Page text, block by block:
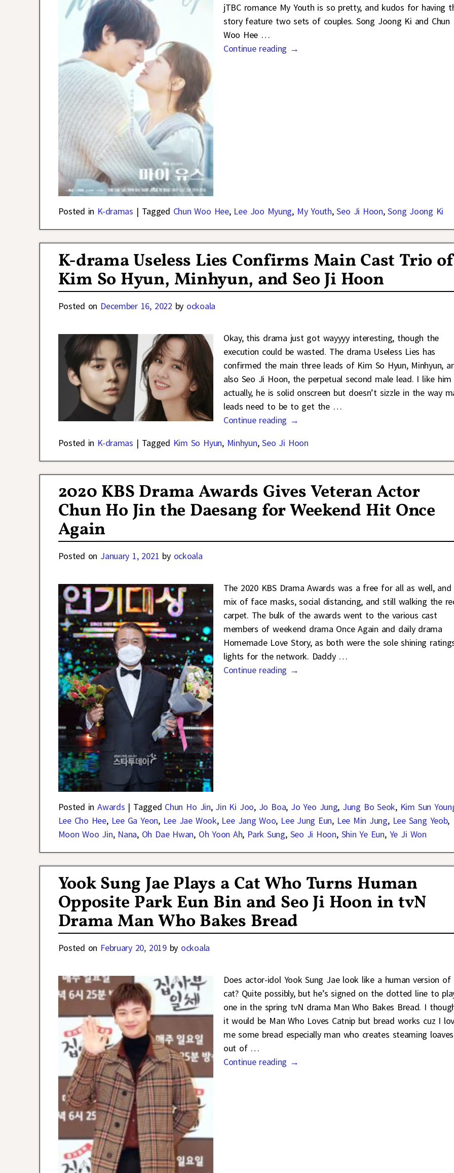
jTBC romance My Youth is so pretty, and kudos for having
story feature two sets of couples. Song Joong Ki and Chun
Woo Hee …
Continue reading →
Posted in K-dramas | Tagged Chun Woo Hee, Lee Joo Myung, My Youth,Seo Ji Hoon,Song Joong Ki
K-drama Useless Lies Confirms Main Cast Trio of
Kim So Hyun, Minhyun, and Seo Ji Hoon
Posted on December 16, 2022 by ockoala
Okay, this drama just got wayyyy interesting, though the
execution could be wasted. The drama Useless Lies has
confirmed the main three leads of Kim So Hyun, Minhyun,
also Seo Ji Hoon, the perpetual second male lead. I like him
actually, he is solid onscreen but doesn’t sizzle in the way
leads need to be to get the …
Continue reading →
Posted in K-dramas | Tagged Kim So Hyun, Minhyun,Seo Ji Hoon
2020 KBS Drama Awards Gives Veteran Actor
Chun Ho Jin the Daesang for Weekend Hit Once
Again
Posted on January 1, 2021 by ockoala
The 2020 KBS Drama Awards was a free for all as well, and
mix of face masks, social distancing, and still walking the
carpet. The bulk of the awards went to the various cast
members of weekend drama Once Again and daily drama
Homemade Love Story, as both were the sole shining
lights for the network. Daddy …
Continue reading →
Posted in Awards | Tagged Chun Ho Jin, Jin Ki Joo, Jo Boa, Jo Yeo Jung, Jung Bo Seok, Kim Sun
Lee Cho Hee, Lee Ga Yeon, Lee Jae Wook, Lee Jang Woo, Lee Jung Eun, Lee Min Jung, Lee Sang Yeob,
Moon Woo Jin, Nana, Oh Dae Hwan, Oh Yoon Ah, Park Sung, Seo Ji Hoon, Shin Ye Eun, Ye Ji Won
Yook Sung Jae Plays a Cat Who Turns Human
Opposite Park Eun Bin and Seo Ji Hoon in tvN
Drama Man Who Bakes Bread
Posted on February 20, 2019 by ockoala
Does actor-idol Yook Sung Jae look like a human version of
cat? Quite possibly, but he’s signed on the dotted line to
one in the spring tvN drama Man Who Bakes Bread. I
it would be Man Who Loves Catnip but bread works cuz I
me some bread especially man who creates steaming loaves
out of …
Continue reading →